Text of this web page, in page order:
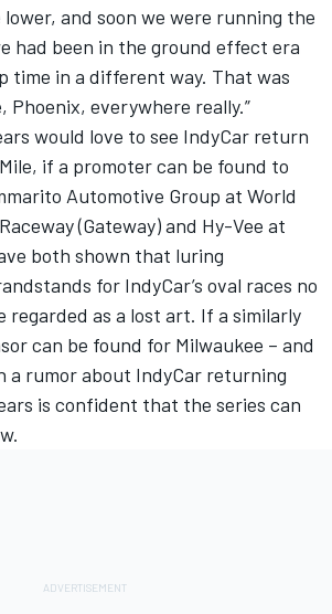
and soon we were running the
had been in the ground effect era
time in a different way. That was
Phoenix, everywhere really.”
would love to see IndyCar return
if a promoter can be found to
Automotive Group at World
(Gateway) and Hy-Vee at
both shown that luring
for IndyCar’s oval races no
regarded as a lost art. If a similarly
can be found for Milwaukee – and
a rumor about IndyCar returning
is confident that the series can